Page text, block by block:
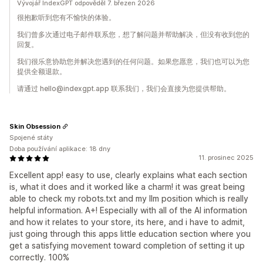
Vývojář IndexGPT odpověděl 7. březen 2026
很抱歉听到您有不愉快的体验。
我们曾多次通过电子邮件联系您，想了解问题并帮助解决，但没有收到您的
回复。
我们很乐意协助您并解决您遇到的任何问题。如果您愿意，我们也可以为您
提供全额退款。
请通过 hello@indexgpt.app 联系我们，我们会直接为您提供帮助。
11. prosinec 2025
Excellent app! easy to use, clearly explains what each section
is, what it does and it worked like a charm! it was great being
able to check my robots.txt and my llm position which is really
helpful information. A+! Especially with all of the AI information
and how it relates to your store, its here, and i have to admit,
just going through this apps little education section where you
get a satisfying movement toward completion of setting it up
correctly. 100%
Skin Obsession
Spojené státy
Doba používání aplikace: 18 dny